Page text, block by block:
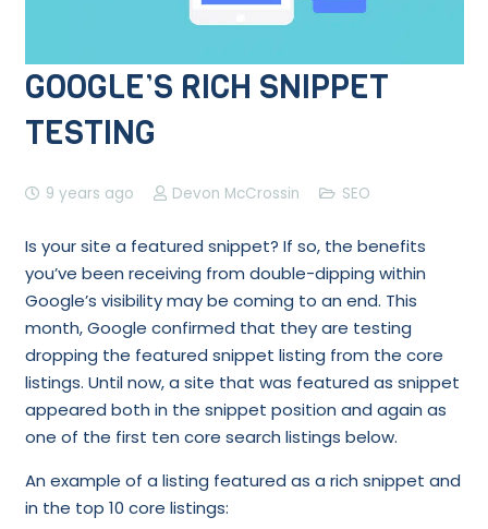
GOOGLE’S RICH SNIPPET
TESTING
9 years ago Devon McCrossin SEO
Is your site a featured snippet? If so, the benefits
you’ve been receiving from double-dipping within
Google’s visibility may be coming to an end. This
month, Google confirmed that they are testing
dropping the featured snippet listing from the core
listings. Until now, a site that was featured as snippet
appeared both in the snippet position and again as
one of the first ten core search listings below.
An example of a listing featured as a rich snippet and
in the top 10 core listings: